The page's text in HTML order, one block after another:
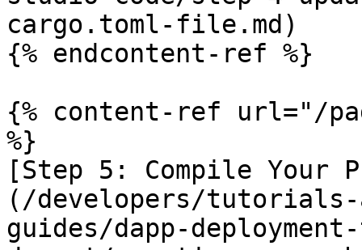
cargo.toml-file.md)
{% endcontent-ref %}
{% content-ref url="/
%}
[Step 5: Compile Your
(/developers/tutorials-
guides/dapp-